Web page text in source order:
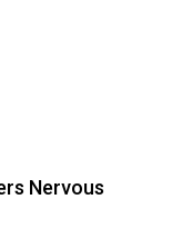
Nervous